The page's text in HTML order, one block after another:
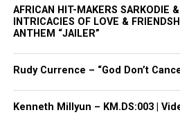
National Museum of African
Museum in Newark, New
AFRICAN HIT-MAKERS SARKODIE
INTRICACIES OF LOVE &
ANTHEM “JAILER”
Rudy Currence – “God Don’t
Kenneth Millyun – KM.DS:003 |